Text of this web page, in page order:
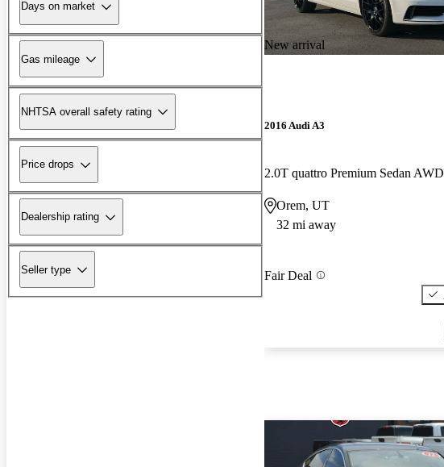
Days on market
Gas mileage
NHTSA overall safety rating
Price drops
Dealership rating
Seller type
New arrival
2016 Audi A3
2.0T quattro Premium Sedan AWD
Orem, UT
32 mi away
Fair Deal